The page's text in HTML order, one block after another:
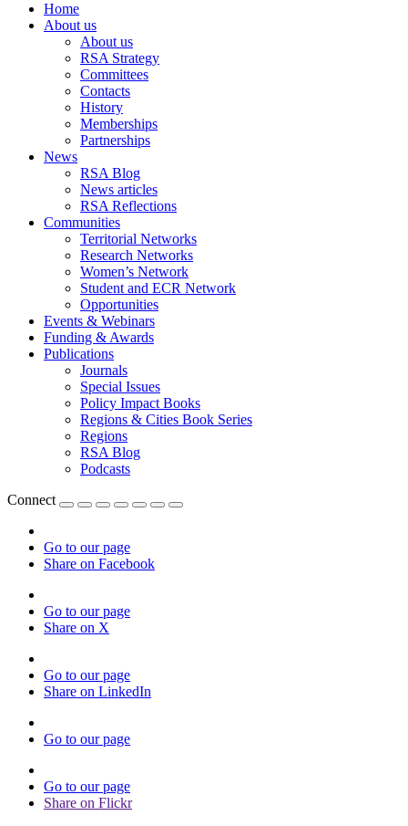
Home
About us
About us
RSA Strategy
Committees
Contacts
History
Memberships
Partnerships
News
RSA Blog
News articles
RSA Reflections
Communities
Territorial Networks
Research Networks
Women’s Network
Student and ECR Network
Opportunities
Events & Webinars
Funding & Awards
Publications
Journals
Special Issues
Policy Impact Books
Regions & Cities Book Series
Regions
RSA Blog
Podcasts
Connect
Go to our page
Share on Facebook
Go to our page
Share on X
Go to our page
Share on LinkedIn
Go to our page
Go to our page
Share on Flickr